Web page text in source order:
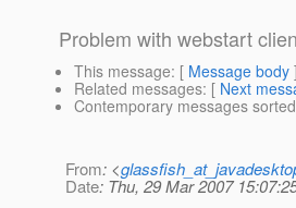
Problem with webstart
This message: [ Message body
Related messages: [ Next
Contemporary messages sorted
From: <
Date: Thu, 29 Mar 2007